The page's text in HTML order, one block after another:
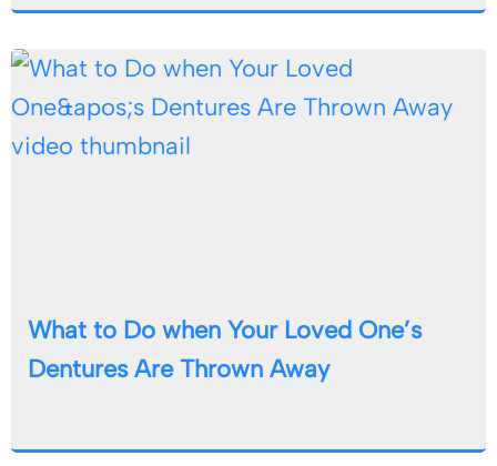
What to Do when Your Loved One’s
Dentures Are Thrown Away